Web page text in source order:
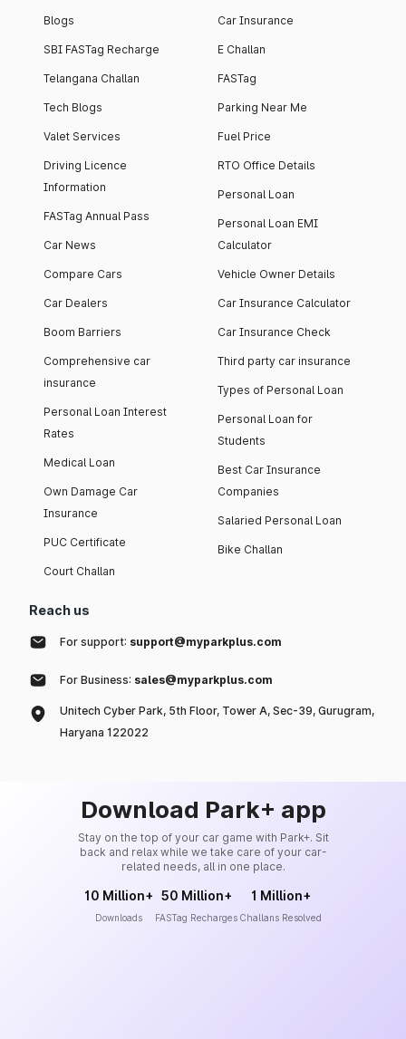
Blogs
SBI FASTag Recharge
Telangana Challan
Tech Blogs
Valet Services
Driving Licence
Information
FASTag Annual Pass
Car News
Compare Cars
Car Dealers
Boom Barriers
Comprehensive car
insurance
Personal Loan Interest
Rates
Medical Loan
Own Damage Car
Insurance
PUC Certificate
Court Challan
Car Insurance
E Challan
FASTag
Parking Near Me
Fuel Price
RTO Office Details
Personal Loan
Personal Loan EMI
Calculator
Vehicle Owner Details
Car Insurance Calculator
Car Insurance Check
Third party car insurance
Types of Personal Loan
Personal Loan for
Students
Best Car Insurance
Companies
Salaried Personal Loan
Bike Challan
Reach us
For support: support@myparkplus.com
For Business: sales@myparkplus.com
Unitech Cyber Park, 5th Floor, Tower A, Sec-39, Gurugram,
Haryana 122022
Download Park+ app
Stay on the top of your car game with Park+. Sit
back and relax while we take care of your car-
related needs, all in one place.
10 Million+
Downloads
50 Million+
FASTag Recharges
1 Million+
Challans Resolved